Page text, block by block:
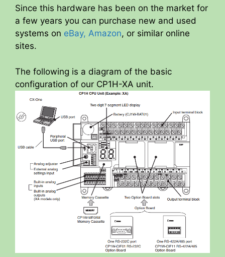
Since this hardware has been on the market for
a few years you can purchase new and used
systems on eBay, Amazon, or similar online
sites.
The following is a diagram of the basic
configuration of our CP1H-XA unit.